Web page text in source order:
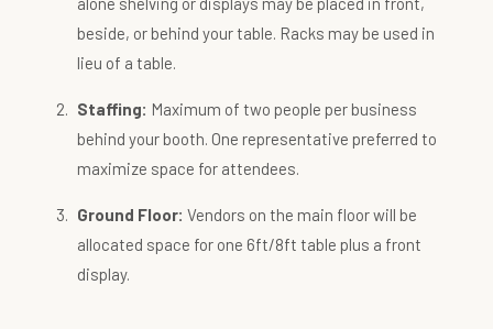
beside, or behind your table. Racks may be used in
lieu of a table.
Staffing: Maximum of two people per business
behind your booth. One representative preferred to
maximize space for attendees.
Ground Floor: Vendors on the main floor will be
allocated space for one 6ft/8ft table plus a front
display.